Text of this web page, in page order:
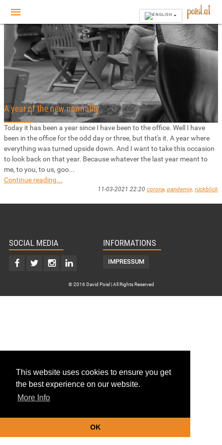
This website uses cookies to ensure you get
the best experience on our website.
More Info
OK
A year of the new normality
Today it has been a year since I have been to the office. Well I have
been in the office for the odd day or three, but that's it. A year where
everything was turned upside down. And I want to take this occasion
to look back on that year. Because whatever the last year meant to
me, to you, to us, goo...
Continue reading...
11-03-2021 22:20 corona, pandemie, rückblick
SOCIAL MEDIA INFORMATIONS
IMPRESSUM
© 2016 David Poisl | All Rights Reserved